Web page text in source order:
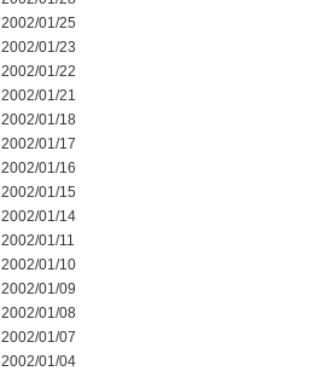
2002/01/25
2002/01/23
2002/01/22
2002/01/21
2002/01/18
2002/01/17
2002/01/16
2002/01/15
2002/01/14
2002/01/11
2002/01/10
2002/01/09
2002/01/08
2002/01/07
2002/01/04